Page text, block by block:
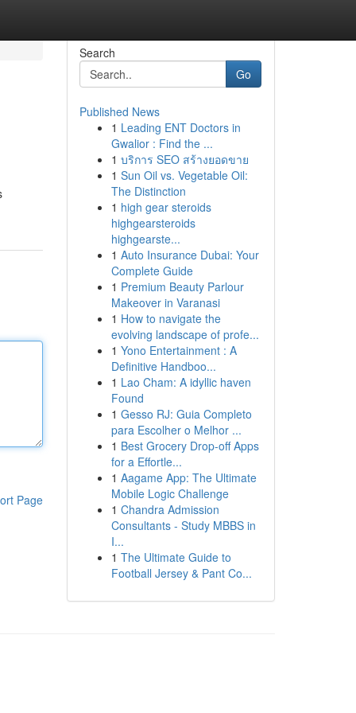
Page
Search
Go
Published News
1 Leading ENT Doctors in
Gwalior : Find the ...
1 บริการ SEO สร้างยอดขาย
1 Sun Oil vs. Vegetable Oil:
The Distinction
1 high gear steroids
highgearsteroids
highgearste...
1 Auto Insurance Dubai: Your
Complete Guide
1 Premium Beauty Parlour
Makeover in Varanasi
1 How to navigate the
evolving landscape of profe...
1 Yono Entertainment : A
Definitive Handboo...
1 Lao Cham: A idyllic haven
Found
1 Gesso RJ: Guia Completo
para Escolher o Melhor ...
1 Best Grocery Drop-off Apps
for a Effortle...
1 Aagame App: The Ultimate
Mobile Logic Challenge
1 Chandra Admission
Consultants - Study MBBS in
I...
1 The Ultimate Guide to
Football Jersey & Pant Co...